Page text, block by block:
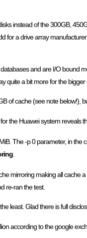
instead of the 300GB,
for a drive array
and are I/O bound
quite a bit more for the bigger
of cache (see note below!),
the Huawei system reveals
The -p 0 parameter, in the
mirroring making all
re-ran the test.
least. Glad there is full
according to the google